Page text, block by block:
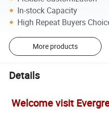
In-stock Capacity
High Repeat Buyers
More products
Details
Welcome visit